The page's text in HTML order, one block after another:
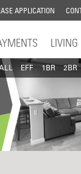
APPLICATION
LIVING
EFF 1BR 2BR